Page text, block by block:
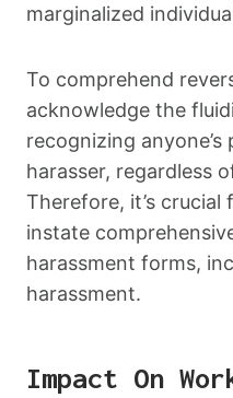
marginalized
To comprehend
acknowledge the
recognizing
harasser, regardless
Therefore, it’s
instate
harassment forms,
harassment.
Impact On